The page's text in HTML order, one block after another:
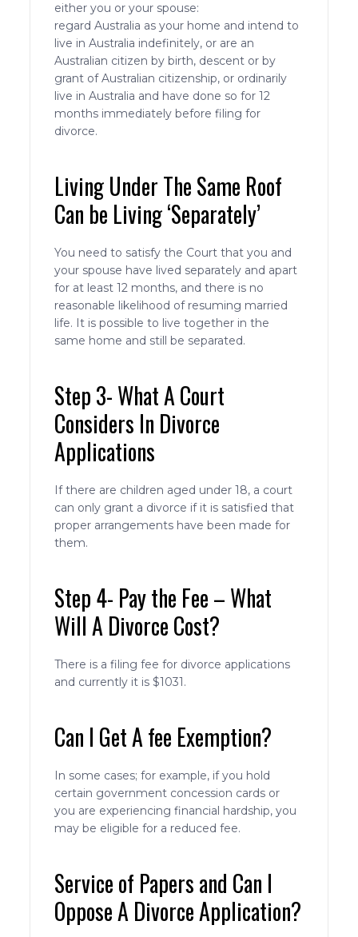
either you or your spouse:
regard Australia as your home and intend to
live in Australia indefinitely, or are an
Australian citizen by birth, descent or by
grant of Australian citizenship, or ordinarily
live in Australia and have done so for 12
months immediately before filing for
divorce.
Living Under The Same Roof
Can be Living ‘Separately’
You need to satisfy the Court that you and
your spouse have lived separately and apart
for at least 12 months, and there is no
reasonable likelihood of resuming married
life. It is possible to live together in the
same home and still be separated.
Step 3- What A Court
Considers In Divorce
Applications
If there are children aged under 18, a court
can only grant a divorce if it is satisfied that
proper arrangements have been made for
them.
Step 4- Pay the Fee – What
Will A Divorce Cost?
There is a filing fee for divorce applications
and currently it is $1031.
Can I Get A fee Exemption?
In some cases; for example, if you hold
certain government concession cards or
you are experiencing financial hardship, you
may be eligible for a reduced fee.
Service of Papers and Can I
Oppose A Divorce Application?